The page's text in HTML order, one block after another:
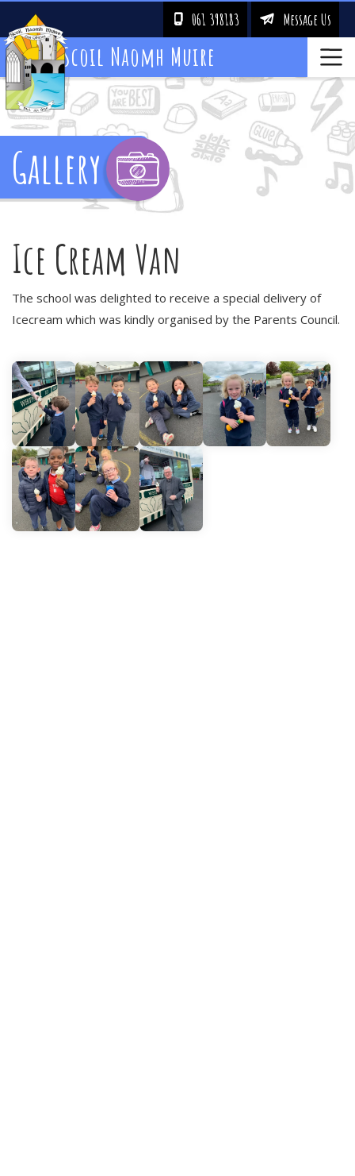
! 061 398183 & Message Us
Scoil Naomh Muire
Gallery
Ice Cream Van
The school was delighted to receive a special delivery of
Icecream which was kindly organised by the Parents Council.